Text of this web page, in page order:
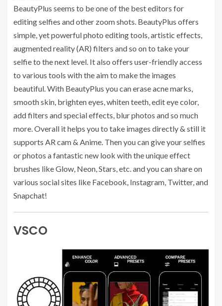
BeautyPlus seems to be one of the best editors for
editing selfies and other zoom shots. BeautyPlus offers
simple, yet powerful photo editing tools, artistic effects,
augmented reality (AR) filters and so on to take your
selfie to the next level. It also offers user-friendly access
to various tools with the aim to make the images
beautiful. With BeautyPlus you can erase acne marks,
smooth skin, brighten eyes, whiten teeth, edit eye color,
add filters and special effects, blur photos and so much
more. Overall it helps you to take images directly & still it
supports AR cam & Anime. Then you can give your selfies
or photos a fantastic new look with the unique effect
brushes like Glow, Neon, Stars, etc. and you can share on
various social sites like Facebook, Instagram, Twitter, and
Snapchat!
VSCO